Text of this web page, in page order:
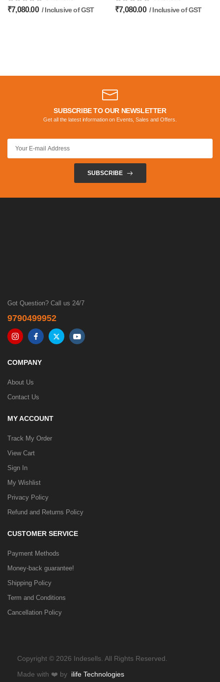
81×32 Inch, Matte Finish
Inclusive of delivery
₹7,080.00 / Inclusive of GST
81×32 Inch, Matte Finish
Inclusive of delivery
₹7,080.00 / Inclusive of GST
SUBSCRIBE TO OUR NEWSLETTER
Get all the latest information on Events, Sales and Offers.
SUBSCRIBE
Got Question? Call us 24/7
9790499952
COMPANY
About Us
Contact Us
MY ACCOUNT
Track My Order
View Cart
Sign In
My Wishlist
Privacy Policy
Refund and Returns Policy
CUSTOMER SERVICE
Payment Methods
Money-back guarantee!
Shipping Policy
Term and Conditions
Cancellation Policy
Copyright © 2026 Indesells. All Rights Reserved.
Made with ❤️ by ilife Technologies